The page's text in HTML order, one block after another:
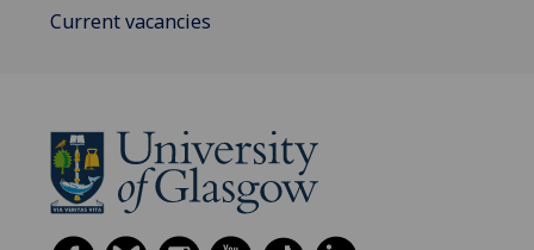
Current vacancies